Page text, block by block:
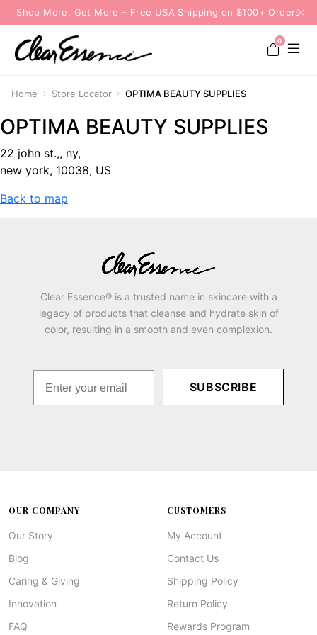
Shop More, Get More – Free USA Shipping on $100+ Orders
0
Home Store Locator OPTIMA BEAUTY SUPPLIES
OPTIMA BEAUTY SUPPLIES
22 john st.,, ny,
new york, 10038, US
Back to map
Clear Essence® is a trusted name in skincare with a
legacy of products that cleanse and hydrate skin of
color, resulting in a smooth and even complexion.
SUBSCRIBE
OUR COMPANY
Our Story
Blog
Caring & Giving
Innovation
FAQ
CUSTOMERS
My Account
Contact Us
Shipping Policy
Return Policy
Rewards Program